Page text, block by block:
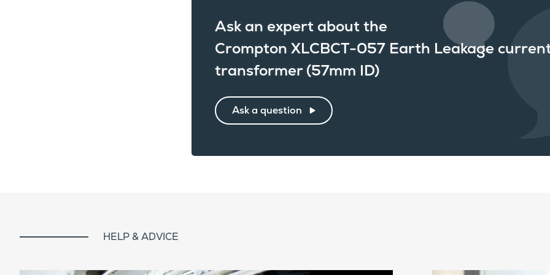
Ask an expert about the
Crompton XLCBCT-057 Earth Leakage
transformer (57mm ID)
Ask a question
HELP & ADVICE